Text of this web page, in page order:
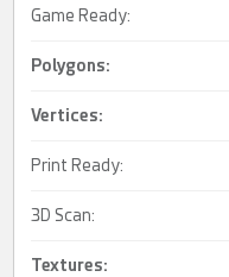
Game Ready:
Polygons:
Vertices:
Print Ready:
3D Scan:
Textures: